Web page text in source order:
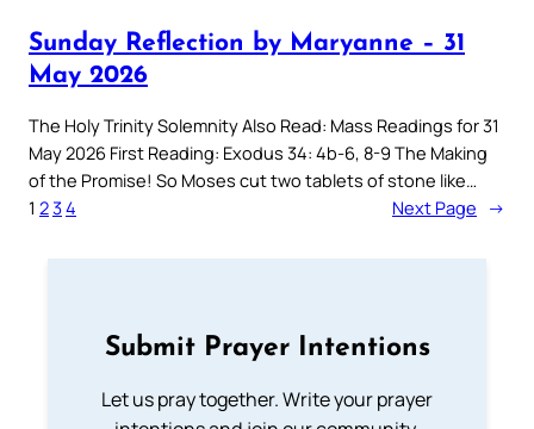
Sunday Reflection by Maryanne – 31
May 2026
The Holy Trinity Solemnity Also Read: Mass Readings for 31
May 2026 First Reading: Exodus 34: 4b-6, 8-9 The Making
of the Promise! So Moses cut two tablets of stone like…
1 234 Next Page →
Submit Prayer Intentions
Let us pray together. Write your prayer